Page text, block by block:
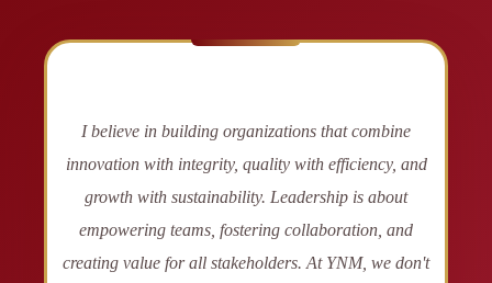
I believe in building organizations that combine
innovation with integrity, quality with efficiency, and
growth with sustainability. Leadership is about
empowering teams, fostering collaboration, and
creating value for all stakeholders. At YNM, we don't